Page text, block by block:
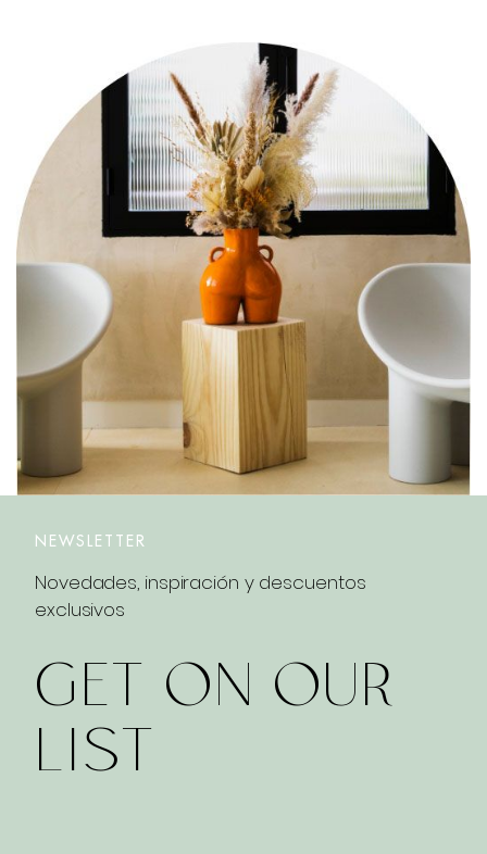
NEWSLETTER
Novedades, inspiración y descuentos
exclusivos
GET ON OUR
LIST